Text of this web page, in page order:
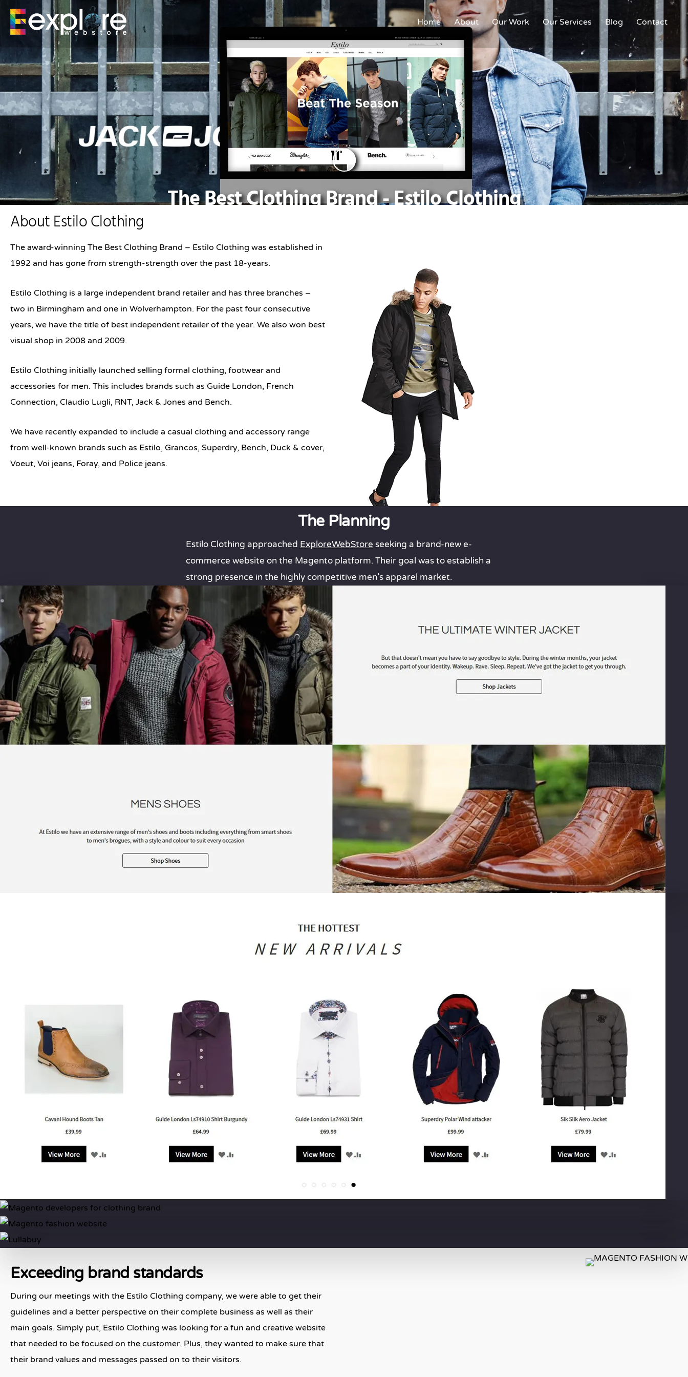
Home About Our Work Our Services Blog Contact
The Best Clothing Brand - Estilo Clothing
About Estilo Clothing
The award-winning The Best Clothing Brand – Estilo Clothing was established in
1992 and has gone from strength-strength over the past 18-years.
Estilo Clothing is a large independent brand retailer and has three branches –
two in Birmingham and one in Wolverhampton. For the past four consecutive
years, we have the title of best independent retailer of the year. We also won best
visual shop in 2008 and 2009.
Estilo Clothing initially launched selling formal clothing, footwear and
accessories for men. This includes brands such as Guide London, French
Connection, Claudio Lugli, RNT, Jack & Jones and Bench.
We have recently expanded to include a casual clothing and accessory range
from well-known brands such as Estilo, Grancos, Superdry, Bench, Duck & cover,
Voeut, Voi jeans, Foray, and Police jeans.
The Planning
Estilo Clothing approached ExploreWebStore seeking a brand-new e-
commerce website on the Magento platform. Their goal was to establish a
strong presence in the highly competitive men’s apparel market.
Exceeding brand standards
During our meetings with the Estilo Clothing company, we were able to get their
guidelines and a better perspective on their complete business as well as their
main goals. Simply put, Estilo Clothing was looking for a fun and creative website
that needed to be focused on the customer. Plus, they wanted to make sure that
their brand values and messages passed on to their visitors.